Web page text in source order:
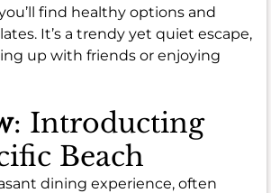
find healthy options and
It’s a trendy yet quiet escape,
up with friends or enjoying
: Introducting
Beach
dining experience, often